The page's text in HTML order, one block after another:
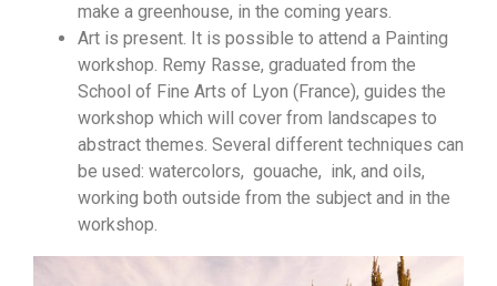
make a greenhouse, in the coming years.
Art is present. It is possible to attend a Painting
workshop. Remy Rasse, graduated from the
School of Fine Arts of Lyon (France), guides the
workshop which will cover from landscapes to
abstract themes. Several different techniques can
be used: watercolors, gouache, ink, and oils,
working both outside from the subject and in the
workshop.